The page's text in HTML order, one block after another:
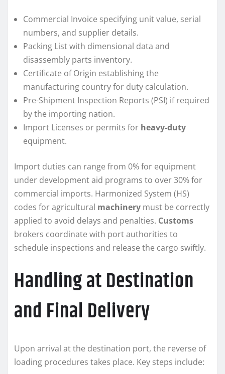
Commercial Invoice specifying unit value, serial
numbers, and supplier details.
Packing List with dimensional data and
disassembly parts inventory.
Certificate of Origin establishing the
manufacturing country for duty calculation.
Pre-Shipment Inspection Reports (PSI) if required
by the importing nation.
Import Licenses or permits for heavy-duty
equipment.
Import duties can range from 0% for equipment
under development aid programs to over 30% for
commercial imports. Harmonized System (HS)
codes for agricultural machinery must be correctly
applied to avoid delays and penalties. Customs
brokers coordinate with port authorities to
schedule inspections and release the cargo swiftly.
Handling at Destination
and Final Delivery
Upon arrival at the destination port, the reverse of
loading procedures takes place. Key steps include: